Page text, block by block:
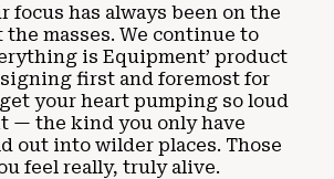
focus has always been on the
masses. We continue to
is Equipment’ product
first and foremost for
your heart pumping so loud
— the kind you only have
out into wilder places. Those
feel really, truly alive.